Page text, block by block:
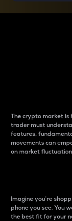
The crypto market is
trader must
features,
movements can
on market
Imagine you’re
phone you see. You
the best fit for your